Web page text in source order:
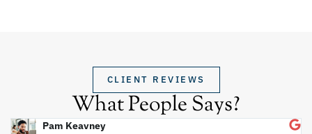
CLIENT REVIEWS
What People Says?
Pam Keavney